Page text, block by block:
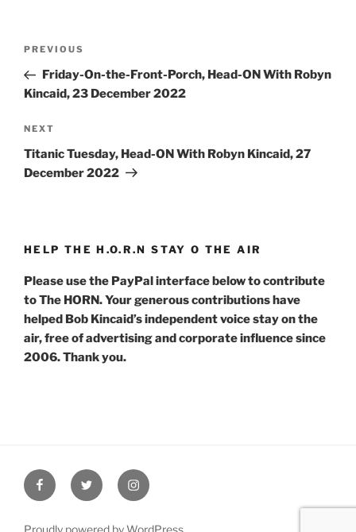
Previous
Post
PREVIOUS
Friday-On-the-Front-Porch, Head-ON With Robyn
Kincaid, 23 December 2022
Next
Post
NEXT
Titanic Tuesday, Head-ON With Robyn Kincaid, 27
December 2022
HELP THE H.O.R.N STAY O THE AIR
Please use the PayPal interface below to contribute
to The HORN. Your generous contributions have
helped Bob Kincaid’s independent voice stay on the
air, free of advertising and corporate influence since
2006. Thank you.
FacebookTwitter Instagram
Proudly powered by WordPress